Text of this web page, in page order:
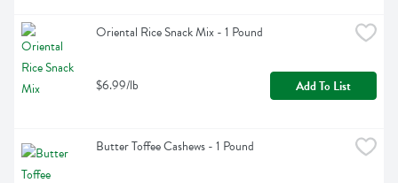
Oriental Rice Snack Mix - 1 Pound
$6.99/lb Add To List
Butter Toffee Cashews - 1 Pound